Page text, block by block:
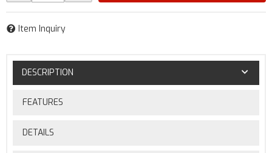
Item Inquiry
DESCRIPTION
FEATURES
DETAILS